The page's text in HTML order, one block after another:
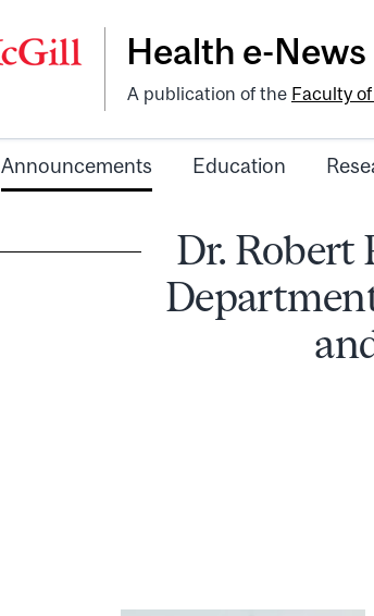
Health e-News
A publication of the Faculty
Announcements Education
Dr.